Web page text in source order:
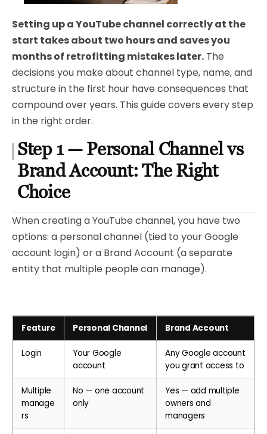
in
2026
Beginner
Guide)
Setting up a YouTube channel correctly at the
start takes about two hours and saves you
months of retrofitting mistakes later. The
decisions you make about channel type, name, and
structure in the first hour have consequences that
compound over years. This guide covers every step
in the right order.
Step 1 — Personal Channel vs
Brand Account: The Right
Choice
When creating a YouTube channel, you have two
options: a personal channel (tied to your Google
account login) or a Brand Account (a separate
entity that multiple people can manage).
Feature Personal Channel Brand Account
Login
Your Google
account
Any Google account
you grant access to
Multiple
manage
rs
No — one account
only
Yes — add multiple
owners and
managers